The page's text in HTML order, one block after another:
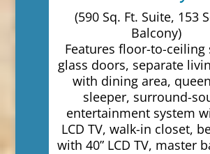
(590 Sq. Ft. Suite, 153
Balcony)
Features floor-to-ceiling
glass doors, separate
with dining area,
sleeper, surround-
entertainment system
LCD TV, walk-in closet,
with 40” LCD TV, master